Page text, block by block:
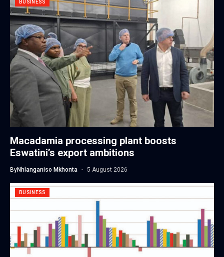
BUSINESS
Macadamia processing plant boosts
Eswatini’s export ambitions
ByNhlanganiso Mkhonta 5 August 2026
BUSINESS